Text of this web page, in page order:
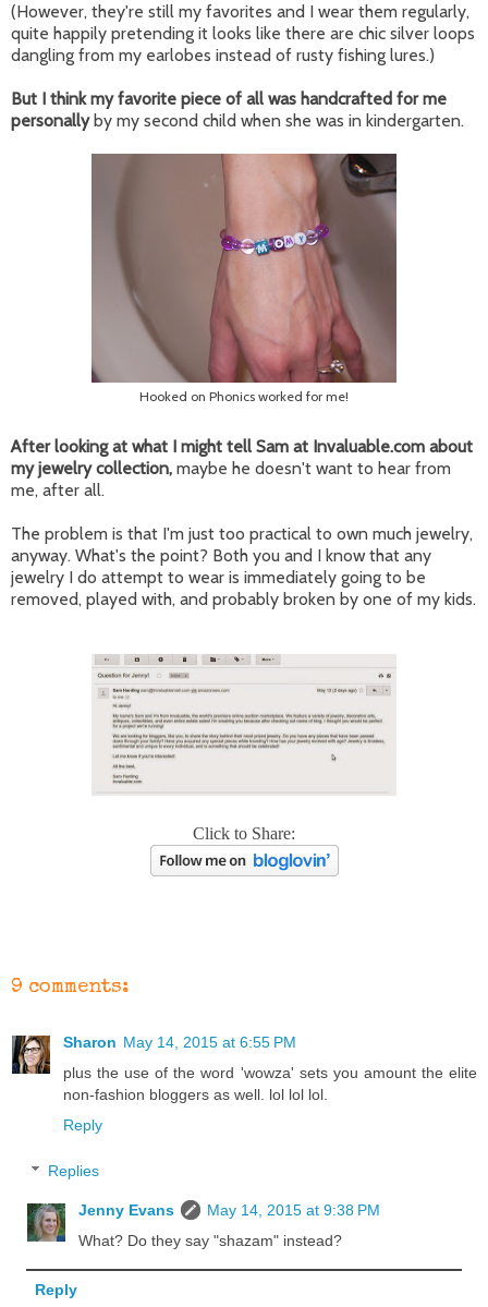
(However, they're still my favorites and I wear them regularly,
quite happily pretending it looks like there are chic silver loops
dangling from my earlobes instead of rusty fishing lures.)
But I think my favorite piece of all was handcrafted for me
personallyby my second child when she was in kindergarten.
Hooked on Phonics worked for me!
After looking at what I might tell Sam at Invaluable.com about
my jewelry collection, maybe he doesn't want to hear from
me, after all.
The problem is that I'm just too practical to own much jewelry,
anyway. What's the point? Both you and I know that any
jewelry I do attempt to wear is immediately going to be
removed, played with, and probably broken by one of my kids.
Click to Share:
9 comments:
Sharon May 14, 2015 at 6:55 PM
plus the use of the word 'wowza' sets you amount the elite
non-fashion bloggers as well. lol lol lol.
Reply
Replies
Jenny Evans
May 14, 2015 at 9:38 PM
What? Do they say "shazam" instead?
Reply